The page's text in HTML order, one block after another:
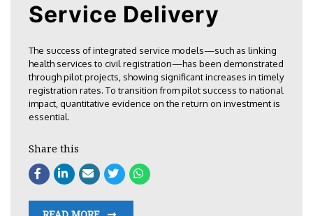
Service Delivery
The success of integrated service models—such as linking
health services to civil registration—has been demonstrated
through pilot projects, showing significant increases in timely
registration rates. To transition from pilot success to national
impact, quantitative evidence on the return on investment is
essential.
Share this